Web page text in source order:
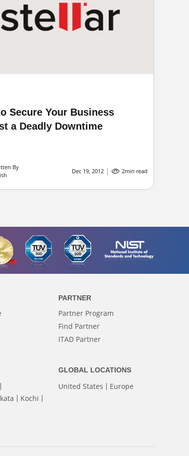
Secure Your Business
a Deadly Downtime
By
Dec 19, 2012 2min read
PARTNER
Partner Program
Find Partner
ITAD Partner
Kochi
GLOBAL LOCATIONS
United States Europe